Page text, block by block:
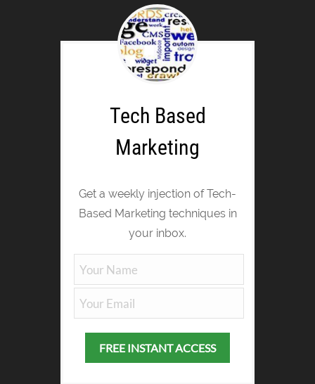
Tech Based
Marketing
Get a weekly injection of Tech-
Based Marketing techniques in
your inbox.